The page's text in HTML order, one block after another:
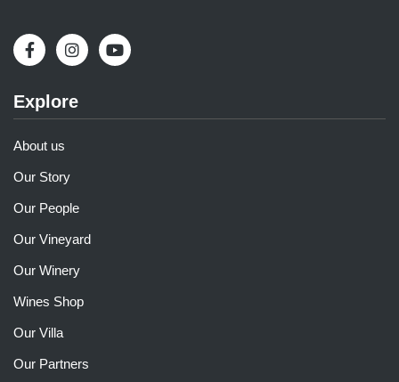
Explore
About us
Our Story
Our People
Our Vineyard
Our Winery
Wines Shop
Our Villa
Our Partners